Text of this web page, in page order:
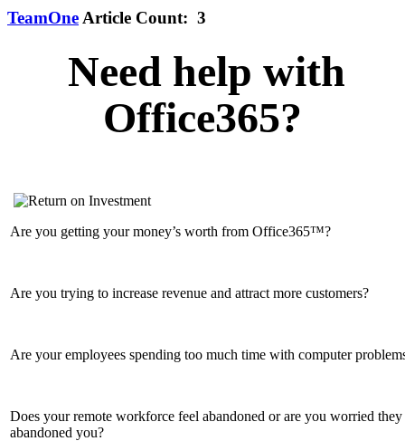
TeamOne Article Count: 3
Need help with
Office365?
Are you getting your money’s worth from Office365™?
Are you trying to increase revenue and attract more customers?
Are your employees spending too much time with computer
Does your remote workforce feel abandoned or are you worried they
abandoned you?